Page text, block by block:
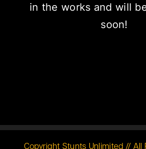
in the works and will
soon!
Copyright Stunts Unlimited // All